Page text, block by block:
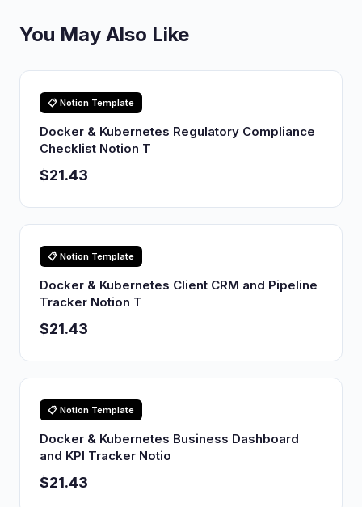
You May Also Like
📋 Notion Template
Docker & Kubernetes Regulatory Compliance
Checklist Notion T
$21.43
📋 Notion Template
Docker & Kubernetes Client CRM and Pipeline
Tracker Notion T
$21.43
📋 Notion Template
Docker & Kubernetes Business Dashboard
and KPI Tracker Notio
$21.43